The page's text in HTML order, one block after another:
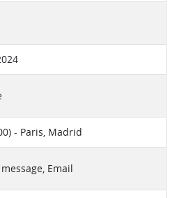
- Paris, Madrid
Email